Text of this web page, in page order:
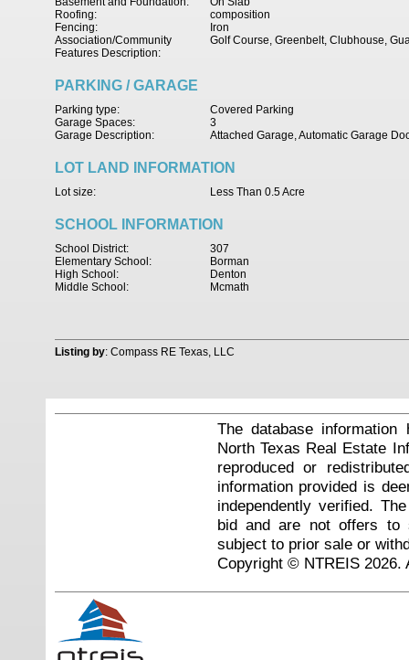
composition
Roofing:
Iron
Fencing:
Golf Course, Greenbelt, Clubhouse,
Association/Community
Features Description:
PARKING / GARAGE
Covered Parking
Parking type:
3
Garage Spaces:
Attached Garage, Automatic Garage
Garage Description:
LOT LAND INFORMATION
Less Than 0.5 Acre
Lot size:
SCHOOL INFORMATION
307
School District:
Borman
Elementary School:
Denton
High School:
Mcmath
Middle School:
Listing by: Compass RE Texas, LLC
The database
North Texas Real Estate
reproduced or
information provided is
independently verified.
bid and are not offers to
subject to prior sale or
Copyright © NTREIS 2026.